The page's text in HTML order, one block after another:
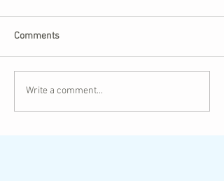
Comments
Write a comment...